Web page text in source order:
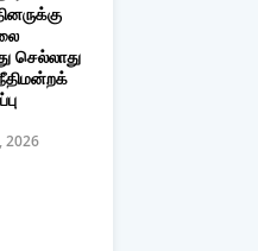
செல்லாது
2026